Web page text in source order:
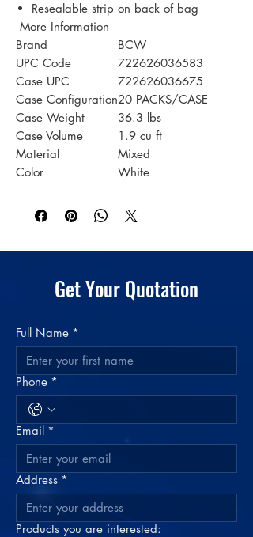
Resealable strip on back of bag
More Information
Brand
BCW
UPC Code
722626036583
Case UPC
722626036675
Case Configuration20 PACKS/CASE
Case Weight
36.3 lbs
Case Volume
1.9 cu ft
Material
Mixed
Color
White
Get Your Quotation
Full Name *
Phone *
Email *
Address *
Products you are interested: